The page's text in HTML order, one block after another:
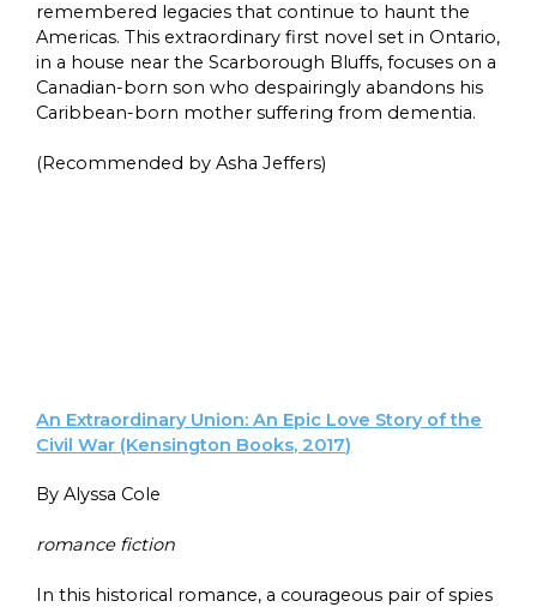
remembered legacies that continue to haunt the
Americas. This extraordinary first novel set in Ontario,
in a house near the Scarborough Bluffs, focuses on a
Canadian-born son who despairingly abandons his
Caribbean-born mother suffering from dementia.
(Recommended by Asha Jeffers)
An Extraordinary Union: An Epic Love Story of the
Civil War (Kensington Books, 2017)
By Alyssa Cole
romance fiction
In this historical romance, a courageous pair of spies